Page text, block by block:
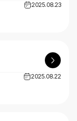
2025.08.23
2025.08.22